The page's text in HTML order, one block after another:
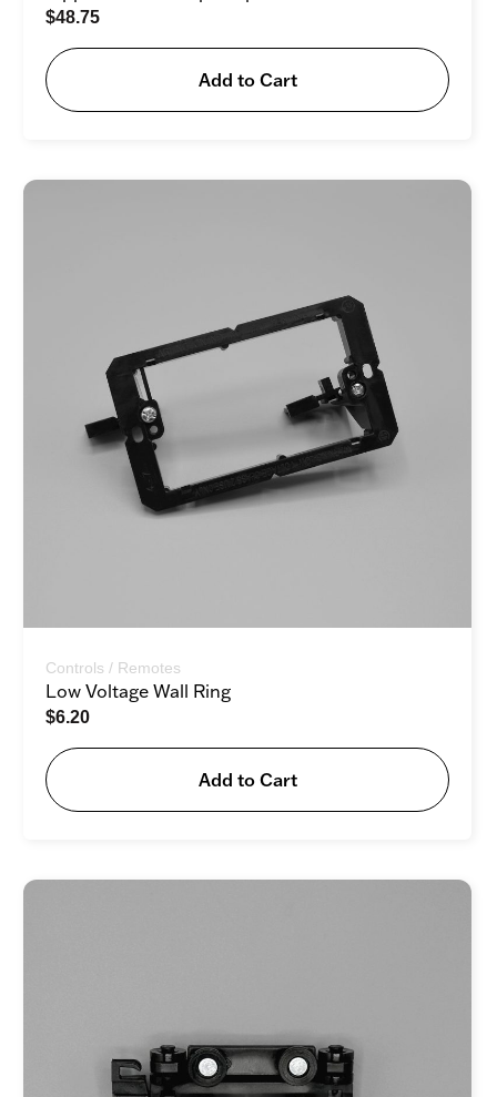
$48.75
Add to Cart
Controls / Remotes
Low Voltage Wall Ring
$6.20
Add to Cart